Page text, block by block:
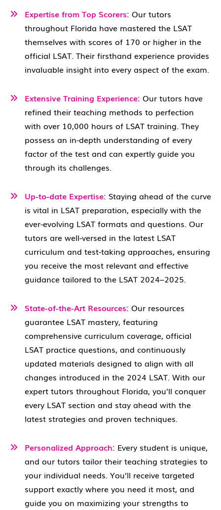
Expertise from Top Scorers: Our tutors
throughout Florida have mastered the LSAT
themselves with scores of 170 or higher in the
official LSAT. Their firsthand experience provides
invaluable insight into every aspect of the exam.
Extensive Training Experience: Our tutors have
refined their teaching methods to perfection
with over 10,000 hours of LSAT training. They
possess an in-depth understanding of every
factor of the test and can expertly guide you
through its challenges.
Up-to-date Expertise: Staying ahead of the curve
is vital in LSAT preparation, especially with the
ever-evolving LSAT formats and questions. Our
tutors are well-versed in the latest LSAT
curriculum and test-taking approaches, ensuring
you receive the most relevant and effective
guidance tailored to the LSAT 2024–2025.
State-of-the-Art Resources: Our resources
guarantee LSAT mastery, featuring
comprehensive curriculum coverage, official
LSAT practice questions, and continuously
updated materials designed to align with all
changes introduced in the 2024 LSAT. With our
expert tutors throughout Florida, you’ll conquer
every LSAT section and stay ahead with the
latest strategies and proven techniques.
Personalized Approach: Every student is unique,
and our tutors tailor their teaching strategies to
your individual needs. You’ll receive targeted
support exactly where you need it most, and
guide you on maximizing your strengths to